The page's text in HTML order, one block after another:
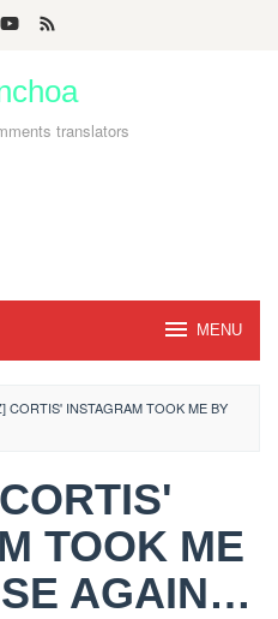
translators
MENU
CORTIS' INSTAGRAM TOOK ME BY
TOOK ME
AGAIN…